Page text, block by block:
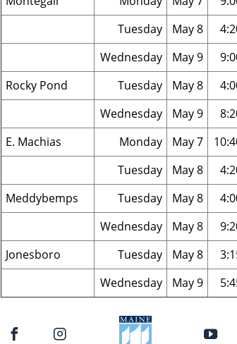
Tuesday
May 8
Wednesday
May 9
Rocky Pond
Tuesday May 8
Wednesday
May 9
E. Machias
Monday May 7
Tuesday
May 8
Meddybemps
Tuesday May 8
Wednesday
May 8
Jonesboro
Tuesday May 8
Wednesday
May 9